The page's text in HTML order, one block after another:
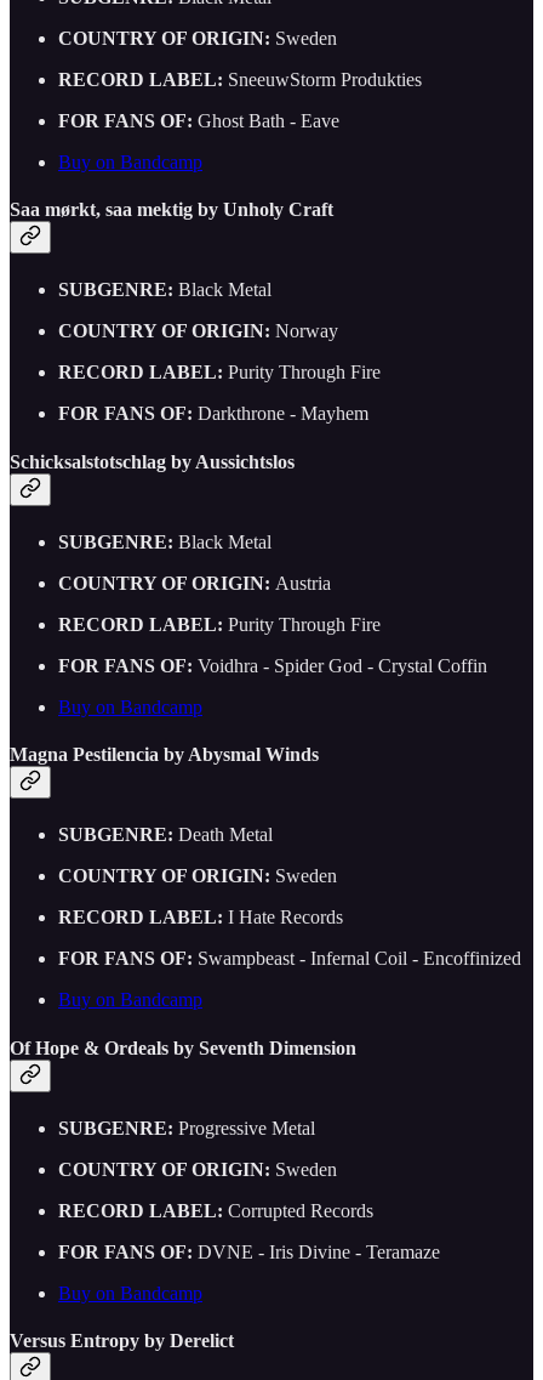
COUNTRY OF ORIGIN: Sweden
RECORD LABEL: SneeuwStorm Produkties
FOR FANS OF: Ghost Bath - Eave
Buy on Bandcamp
Saa mø​rkt, saa mektig by Unholy Craft
SUBGENRE: Black Metal
COUNTRY OF ORIGIN: Norway
RECORD LABEL: Purity Through Fire
FOR FANS OF: Darkthrone - Mayhem
Schicksalstotschlag by Aussichtslos
SUBGENRE: Black Metal
COUNTRY OF ORIGIN: Austria
RECORD LABEL: Purity Through Fire
FOR FANS OF: Voidhra - Spider God - Crystal Coffin
Buy on Bandcamp
Magna Pestilencia by Abysmal Winds
SUBGENRE: Death Metal
COUNTRY OF ORIGIN: Sweden
RECORD LABEL: I Hate Records
FOR FANS OF: Swampbeast - Infernal Coil - Encoffinized
Buy on Bandcamp
Of Hope & Ordeals by Seventh Dimension
SUBGENRE: Progressive Metal
COUNTRY OF ORIGIN: Sweden
RECORD LABEL: Corrupted Records
FOR FANS OF: DVNE - Iris Divine - Teramaze
Buy on Bandcamp
Versus Entropy by Derelict